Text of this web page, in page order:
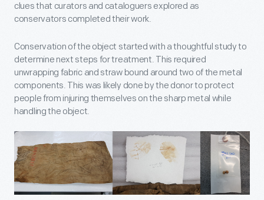
clues that curators and cataloguers explored as
conservators completed their work.
Conservation of the object started with a thoughtful study to
determine next steps for treatment. This required
unwrapping fabric and straw bound around two of the metal
components. This was likely done by the donor to protect
people from injuring themselves on the sharp metal while
handling the object.